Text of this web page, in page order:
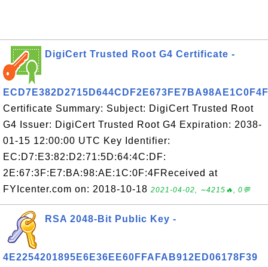
DigiCert Trusted Root G4 Certificate -
ECD7E382D2715D644CDF2E673FE7BA98AE1C0F4F
Certificate Summary: Subject: DigiCert Trusted Root
G4 Issuer: DigiCert Trusted Root G4 Expiration: 2038-
01-15 12:00:00 UTC Key Identifier:
EC:D7:E3:82:D2:71:5D:64:4C:DF:
2E:67:3F:E7:BA:98:AE:1C:0F:4FReceived at
FYIcenter.com on: 2018-10-18 2021-04-02, ∼4215🔥, 0💬
RSA 2048-Bit Public Key -
4E2254201895E6E36EE60FFAFAB912ED06178F39